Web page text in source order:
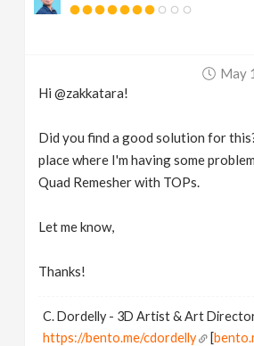
May
Hi @zakkatara!
Did you find a good solution for
place where I'm having some
Quad Remesher with TOPs.
Let me know,
Thanks!
C. Dordelly - 3D Artist & Art
https://bento.me/cdordelly
[